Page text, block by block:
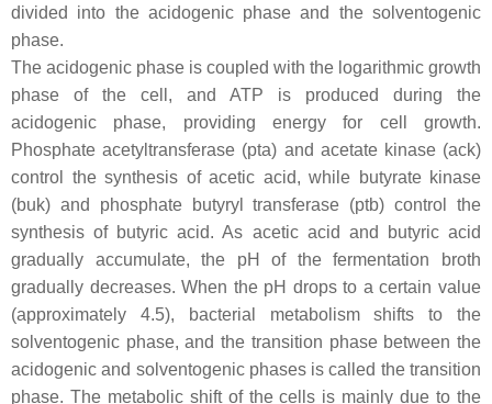
divided into the acidogenic phase and the solventogenic
phase.
The acidogenic phase is coupled with the logarithmic growth
phase of the cell, and ATP is produced during the
acidogenic phase, providing energy for cell growth.
Phosphate acetyltransferase (pta) and acetate kinase (ack)
control the synthesis of acetic acid, while butyrate kinase
(buk) and phosphate butyryl transferase (ptb) control the
synthesis of butyric acid. As acetic acid and butyric acid
gradually accumulate, the pH of the fermentation broth
gradually decreases. When the pH drops to a certain value
(approximately 4.5), bacterial metabolism shifts to the
solventogenic phase, and the transition phase between the
acidogenic and solventogenic phases is called the transition
phase. The metabolic shift of the cells is mainly due to the